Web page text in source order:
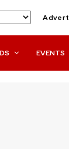
EVENTS